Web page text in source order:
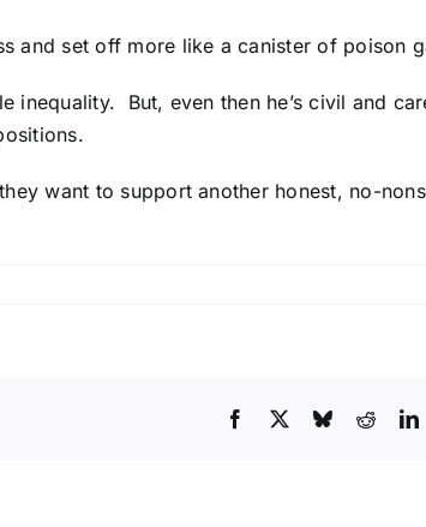
and set off more like a canister of poison
inequality. But, even then he’s civil and
want to support another honest, no-
Facebook
X BlueskyReddit